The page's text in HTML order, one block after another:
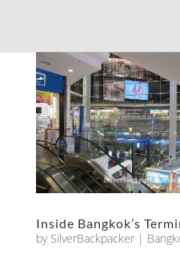
Inside Bangkok’s
by SilverBackpacker|